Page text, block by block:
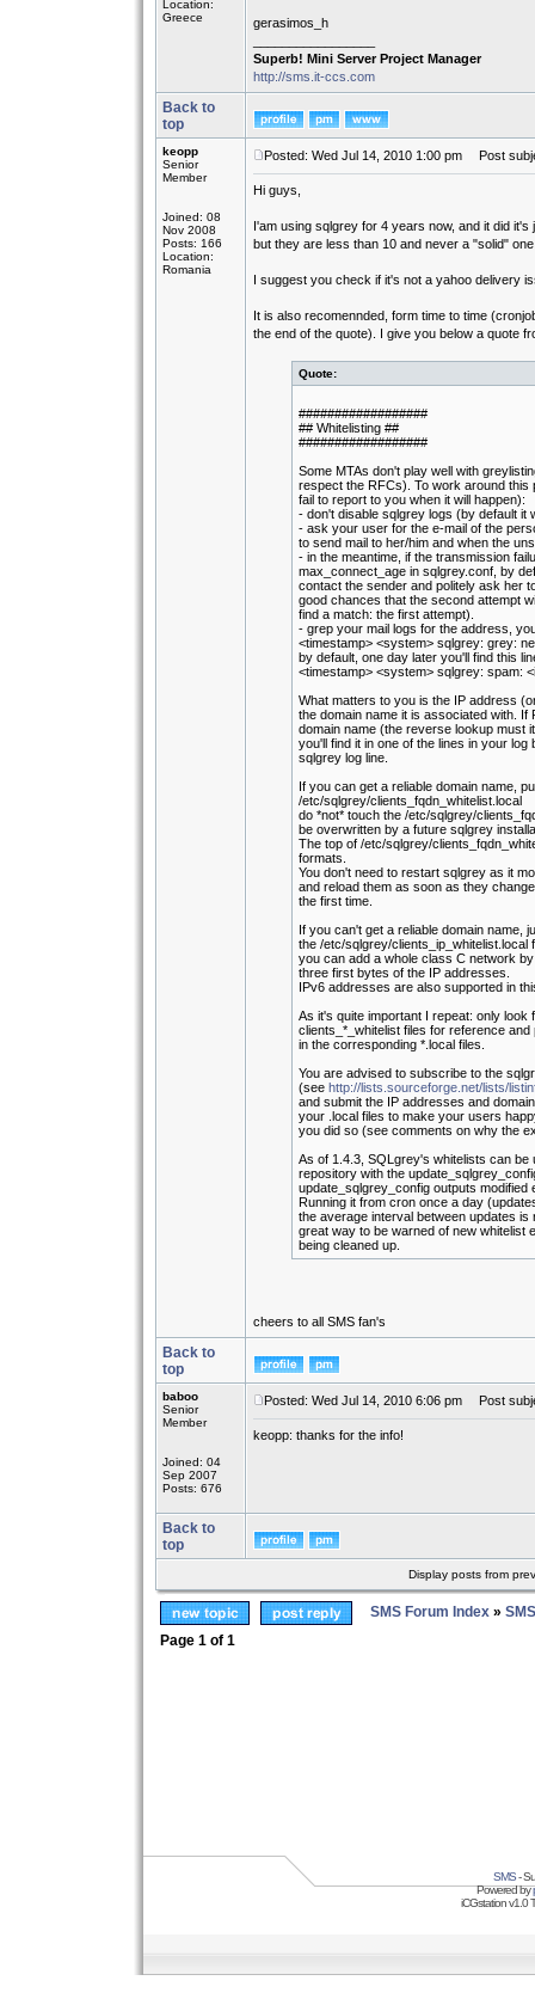
Location:
Greece
gerasimos_h
Superb! Mini Server Project Manager
http://sms.it-ccs.com
Back to
top
keopp
Senior
Member
Joined: 08
Nov 2008
Posts: 166
Location:
Romania
Posted: Wed Jul 14, 2010 1:00 pm Post
Hi guys,
I'am using sqlgrey for 4 years now, and it did
but they are less than 10 and never a "solid"
I suggest you check if it's not a yahoo delivery
It is also recomennded, form time to time
the end of the quote). I give you below a quote
Quote:
##################
## Whitelisting ##
##################
Some MTAs don't play well with
respect the RFCs). To work around this
fail to report to you when it will happen):
- don't disable sqlgrey logs (by default it
- ask your user for the e-mail of the
to send mail to her/him and when the
- in the meantime, if the transmission
max_connect_age in sqlgrey.conf, by
contact the sender and politely ask her
good chances that the second attempt
find a match: the first attempt).
- grep your mail logs for the address,
<timestamp> <system> sqlgrey: grey:
by default, one day later you'll find this
<timestamp> <system> sqlgrey: spam:
What matters to you is the IP address
the domain name it is associated with. If
domain name (the reverse lookup must
you'll find it in one of the lines in your log
sqlgrey log line.
If you can get a reliable domain name,
/etc/sqlgrey/clients_fqdn_whitelist.local
do *not* touch the /etc/sqlgrey/
be overwritten by a future sqlgrey
The top of /etc/sqlgrey/
formats.
You don't need to restart sqlgrey as it
and reload them as soon as they
the first time.
If you can't get a reliable domain name,
the /etc/sqlgrey/clients_ip_whitelist.local
you can add a whole class C network
three first bytes of the IP addresses.
IPv6 addresses are also supported in
As it's quite important I repeat: only look
clients_*_whitelist files for reference
in the corresponding *.local files.
You are advised to subscribe to the
(see http://lists.sourceforge.net/lists/
and submit the IP addresses and
your .local files to make your users
you did so (see comments on why the
As of 1.4.3, SQLgrey's whitelists can be
repository with the
update_sqlgrey_config outputs modified
Running it from cron once a day
the average interval between updates is
great way to be warned of new whitelist
being cleaned up.
cheers to all SMS fan's
Back to
top
baboo
Senior
Member
Joined: 04
Sep 2007
Posts: 676
Posted: Wed Jul 14, 2010 6:06 pm Post
keopp: thanks for the info!
Back to
top
Display posts from
SMS Forum Index »
Page 1 of 1
SMS-
Powered by
iCGstation v1.0